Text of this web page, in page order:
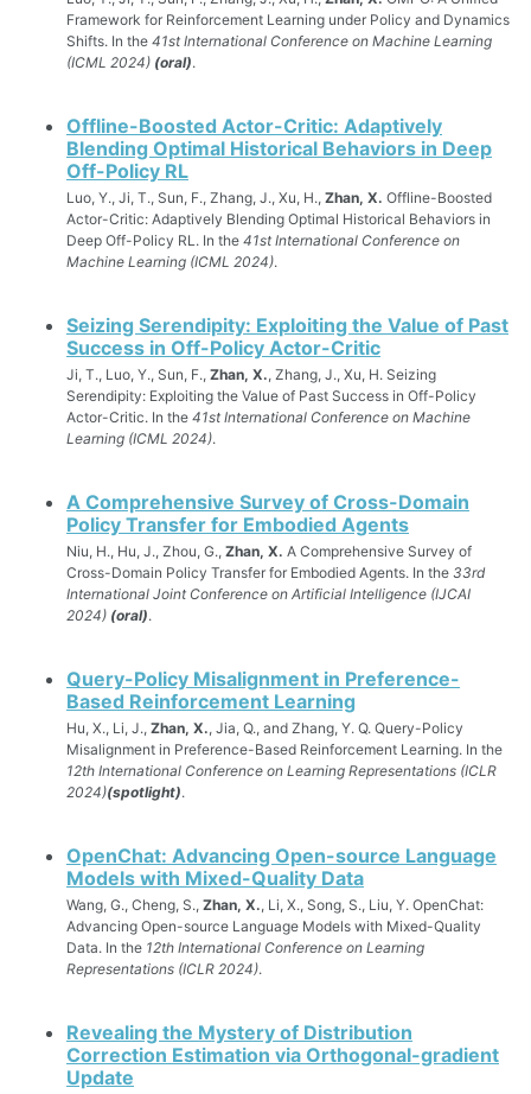
Framework for Reinforcement Learning under Policy and Dynamics
Shifts. In the 41st International Conference on Machine Learning
(ICML 2024) (oral).
Offline-Boosted Actor-Critic: Adaptively
Blending Optimal Historical Behaviors in Deep
Off-Policy RL
Luo, Y., Ji, T., Sun, F., Zhang, J., Xu, H., Zhan, X. Offline-Boosted
Actor-Critic: Adaptively Blending Optimal Historical Behaviors in
Deep Off-Policy RL. In the 41st International Conference on
Machine Learning (ICML 2024).
Seizing Serendipity: Exploiting the Value of Past
Success in Off-Policy Actor-Critic
Ji, T., Luo, Y., Sun, F., Zhan, X., Zhang, J., Xu, H. Seizing
Serendipity: Exploiting the Value of Past Success in Off-Policy
Actor-Critic. In the 41st International Conference on Machine
Learning (ICML 2024).
A Comprehensive Survey of Cross-Domain
Policy Transfer for Embodied Agents
Niu, H., Hu, J., Zhou, G., Zhan, X. A Comprehensive Survey of
Cross-Domain Policy Transfer for Embodied Agents. In the 33rd
International Joint Conference on Artificial Intelligence (IJCAI
2024) (oral).
Query-Policy Misalignment in Preference-
Based Reinforcement Learning
Hu, X., Li, J., Zhan, X., Jia, Q., and Zhang, Y. Q. Query-Policy
Misalignment in Preference-Based Reinforcement Learning. In the
12th International Conference on Learning Representations (ICLR
2024)(spotlight).
OpenChat: Advancing Open-source Language
Models with Mixed-Quality Data
Wang, G., Cheng, S., Zhan, X., Li, X., Song, S., Liu, Y. OpenChat:
Advancing Open-source Language Models with Mixed-Quality
Data. In the 12th International Conference on Learning
Representations (ICLR 2024).
Revealing the Mystery of Distribution
Correction Estimation via Orthogonal-gradient
Update